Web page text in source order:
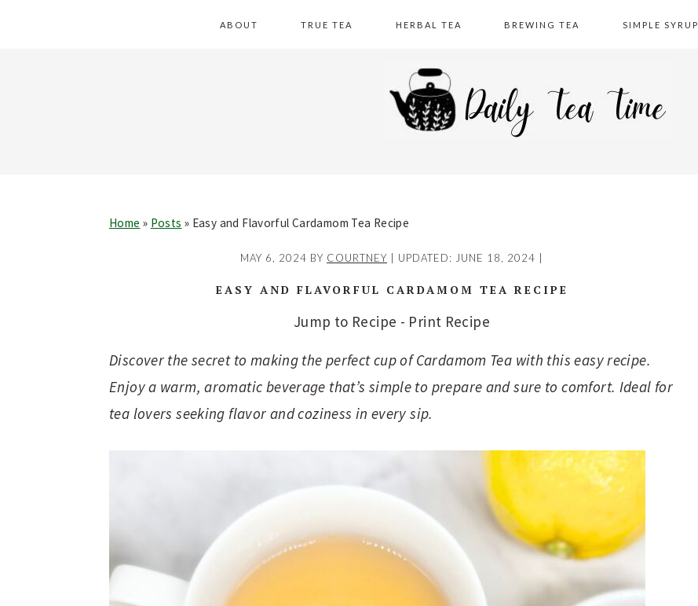
ABOUT TRUE TEA HERBAL TEA BREWING TEA SIMPLE SYRUP
Home » Posts » Easy and Flavorful Cardamom Tea Recipe
MAY 6, 2024 BY COURTNEY | UPDATED: JUNE 18, 2024
EASY AND FLAVORFUL CARDAMOM TEA RECIPE
Jump to Recipe - Print Recipe
Discover the secret to making the perfect cup of Cardamom Tea with this easy recipe.
Enjoy a warm, aromatic beverage that’s simple to prepare and sure to comfort. Ideal for
tea lovers seeking flavor and coziness in every sip.